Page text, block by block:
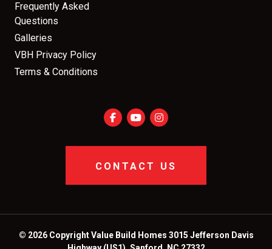
Frequently Asked
Questions
Galleries
VBH Privacy Policy
Terms & Conditions
CONTACT US
© 2026 Copyright Value Build Homes 3015 Jefferson Davis